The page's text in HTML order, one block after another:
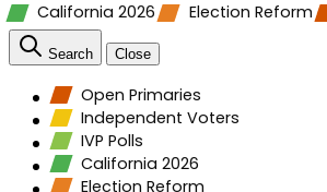
California 2026
Election Reform
Search Close
Open Primaries
Independent Voters
IVP Polls
California 2026
Election Reform